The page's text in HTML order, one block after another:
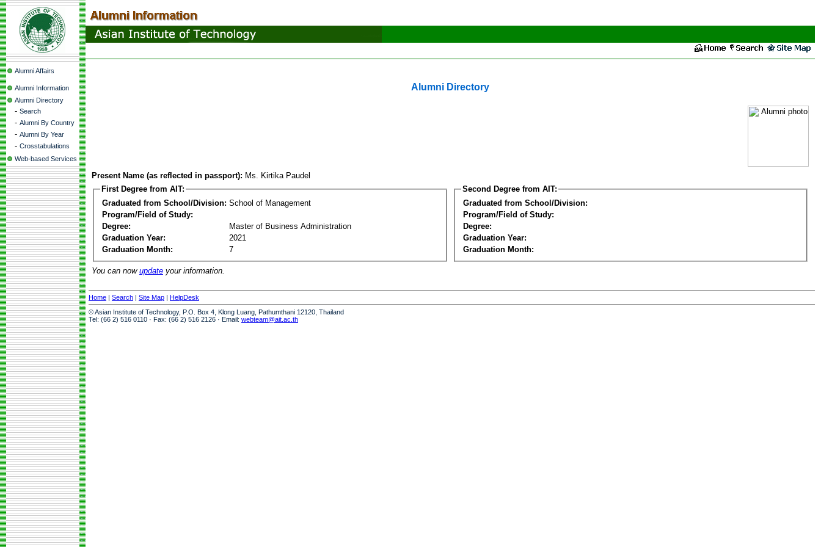
Alumni Affairs
Alumni Information
Alumni Directory
- Search
- Alumni By Country
- Alumni By Year
- Crosstabulations
Web-based Services
Alumni Directory
Present Name (as reflected in passport): Ms. Kirtika Paudel
First Degree from AIT:
Graduated from School/Division: School of Management
Program/Field of Study:
Degree:
Master of Business Administration
Graduation Year:
2021
Graduation Month:
7
Second Degree from AIT:
Graduated from School/Division:
Program/Field of Study:
Degree:
Graduation Year:
Graduation Month:
You can now update your information.
Home | Search | Site Map | HelpDesk
© Asian Institute of Technology, P.O. Box 4, Klong Luang, Pathumthani 12120, Thailand
Tel: (66 2) 516 0110 · Fax: (66 2) 516 2126 · Email: webteam@ait.ac.th